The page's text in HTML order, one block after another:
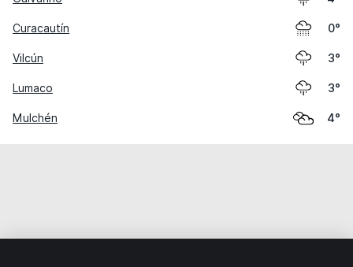
Curacautín 0°
Vilcún 3°
Lumaco 3°
Mulchén 4°